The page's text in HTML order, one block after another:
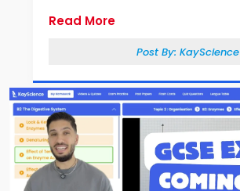
Read More
Post By: KayScience